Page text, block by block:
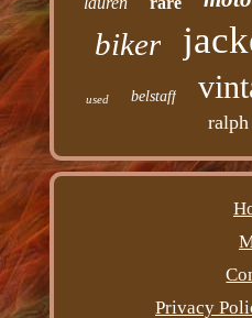
biker
used belstaff
ralph
Privacy